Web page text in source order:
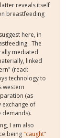
reveals itself
breastfeeding
here, in
The
mediated
linked
(read:
technology to
western
(as
exchange of
I am also
being "caught"